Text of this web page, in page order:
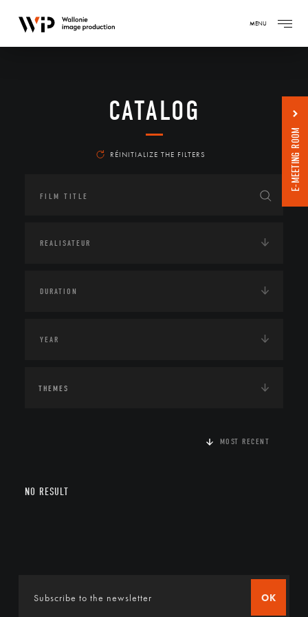
MENU
CATALOG
RÉINITIALIZE THE FILTERS
THEMES
MOST RECENT
NO RESULT
OK
E-MEETING ROOM